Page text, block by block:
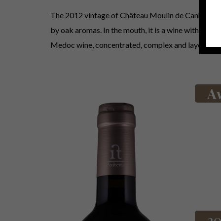
The 2012 vintage of Château Moulin de Canhaut
by oak aromas. In the mouth, it is a wine with a
Medoc wine, concentrated, complex and layered.